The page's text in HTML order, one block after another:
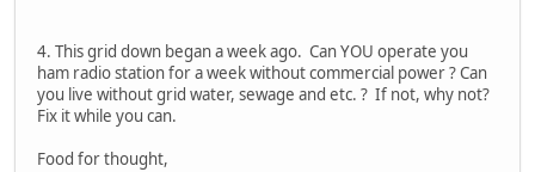
4. This grid down began a week ago. Can YOU operate you
ham radio station for a week without commercial power ? Can
you live without grid water, sewage and etc. ? If not, why not?
Fix it while you can.
Food for thought,